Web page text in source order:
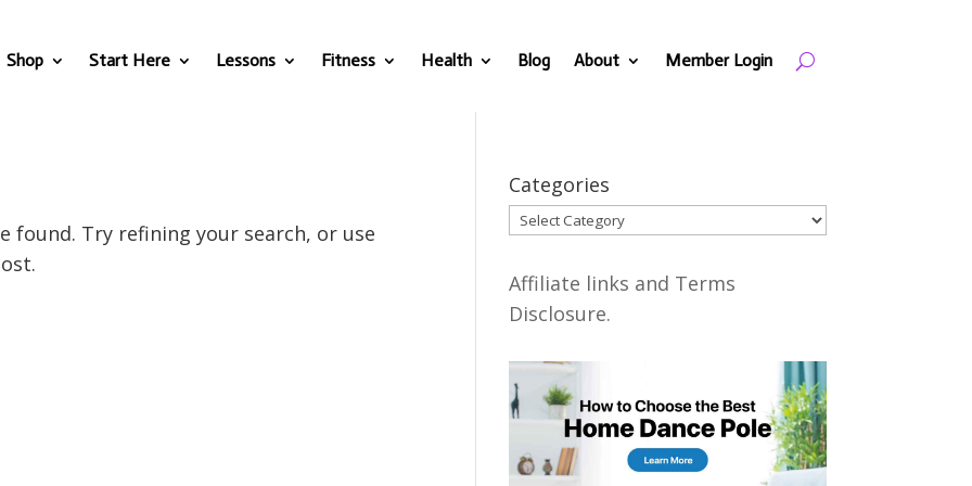
Shop Start Here Lessons Fitness Health Blog About Member Login
found. Try refining your search, or use
Categories
Categories
Affiliate links and Terms
Disclosure.